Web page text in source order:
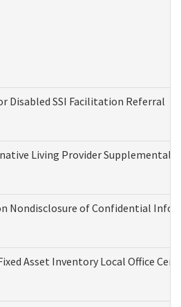
Disabled SSI Facilitation Referral
Living Provider
Nondisclosure of Confidential
Fixed Asset Inventory Local Office